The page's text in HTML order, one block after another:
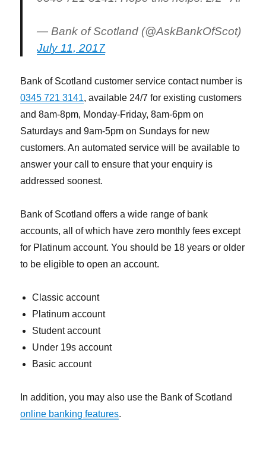
— Bank of Scotland (@AskBankOfScot)
July 11, 2017
Bank of Scotland customer service contact number is
0345 721 3141, available 24/7 for existing customers
and 8am-8pm, Monday-Friday, 8am-6pm on
Saturdays and 9am-5pm on Sundays for new
customers. An automated service will be available to
answer your call to ensure that your enquiry is
addressed soonest.
Bank of Scotland offers a wide range of bank
accounts, all of which have zero monthly fees except
for Platinum account. You should be 18 years or older
to be eligible to open an account.
Classic account
Platinum account
Student account
Under 19s account
Basic account
In addition, you may also use the Bank of Scotland
online banking features.